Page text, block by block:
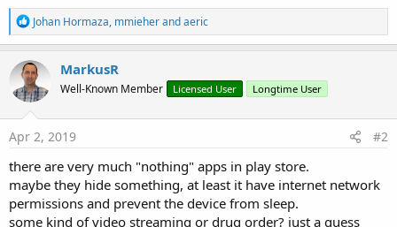
R
e
a
c
t
i
o
n
s
Johan Hormaza, mmieherandaeric
MarkusR
Well-Known Member Licensed User Longtime User
Apr 2, 2019 #2
there are very much "nothing" apps in play store.
maybe they hide something, at least it have internet network
permissions and prevent the device from sleep.
some kind of video streaming or drug order? just a guess